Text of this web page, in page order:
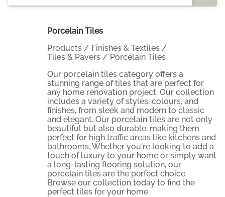
Porcelain Tiles
Products / Finishes & Textiles /
Tiles & Pavers / Porcelain Tiles
Our porcelain tiles category offers a
stunning range of tiles that are perfect for
any home renovation project. Our collection
includes a variety of styles, colours, and
finishes, from sleek and modern to classic
and elegant. Our porcelain tiles are not only
beautiful but also durable, making them
perfect for high traffic areas like kitchens and
bathrooms. Whether you're looking to add a
touch of luxury to your home or simply want
a long-lasting flooring solution, our
porcelain tiles are the perfect choice.
Browse our collection today to find the
perfect tiles for your home.